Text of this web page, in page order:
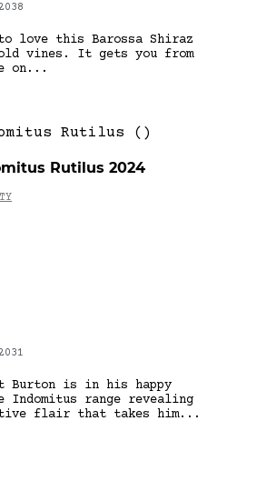
love this Barossa Shiraz
vines. It gets you from
on...
Rutilus 2024
Burton is in his happy
Indomitus range revealing
flair that takes him...